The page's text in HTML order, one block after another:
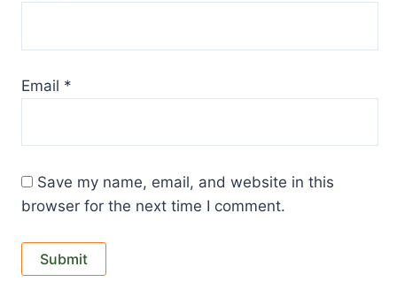
Email *
Save my name, email, and website in this
browser for the next time I comment.